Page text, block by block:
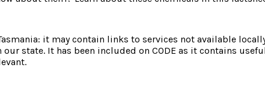
it may contain links to services not available
state. It has been included on CODE as it contains useful